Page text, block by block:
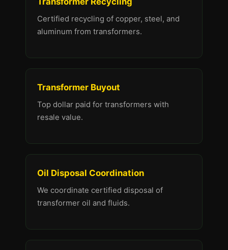
Certified recycling of copper, steel, and
aluminum from transformers.
Transformer Buyout
Top dollar paid for transformers with
resale value.
Oil Disposal Coordination
We coordinate certified disposal of
transformer oil and fluids.